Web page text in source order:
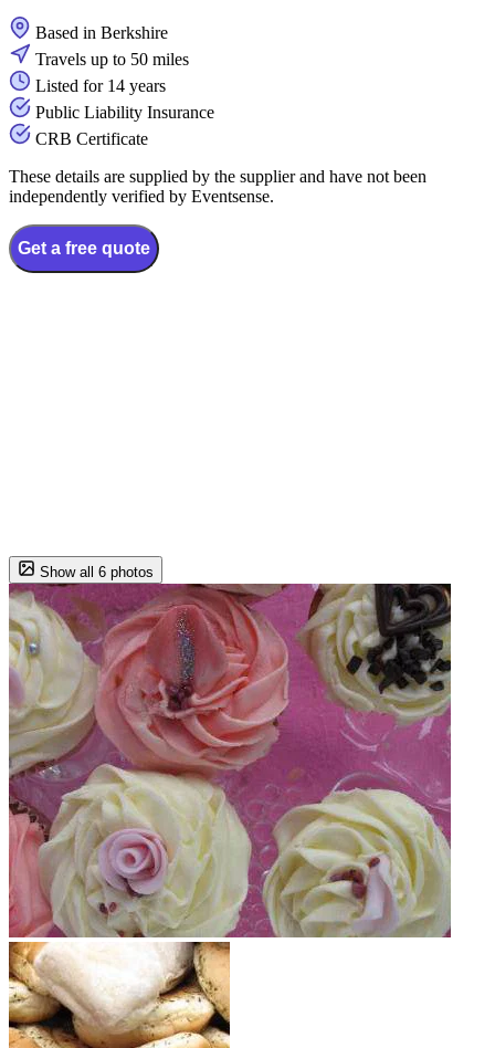
Based in Berkshire
Travels up to 50 miles
Listed for 14 years
Public Liability Insurance
CRB Certificate
These details are supplied by the supplier and have not been
independently verified by Eventsense.
Get a free quote
Show all 6 photos